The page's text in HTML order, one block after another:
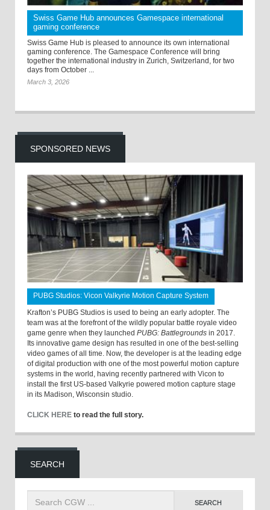
Swiss Game Hub announces Gamespace international
gaming conference
Swiss Game Hub is pleased to announce its own international
gaming conference. The Gamespace Conference will bring
together the international industry in Zurich, Switzerland, for two
days from October ...
March 3, 2026
SPONSORED NEWS
PUBG Studios: Vicon Valkyrie Motion Capture System
Krafton’s PUBG Studios is used to being an early adopter. The
team was at the forefront of the wildly popular battle royale video
game genre when they launched PUBG: Battlegrounds in 2017.
Its innovative game design has resulted in one of the best-selling
video games of all time. Now, the developer is at the leading edge
of digital production with one of the most powerful motion capture
systems in the world, having recently partnered with Vicon to
install the first US-based Valkyrie powered motion capture stage
in its Madison, Wisconsin studio.
CLICK HERE to read the full story.
SEARCH